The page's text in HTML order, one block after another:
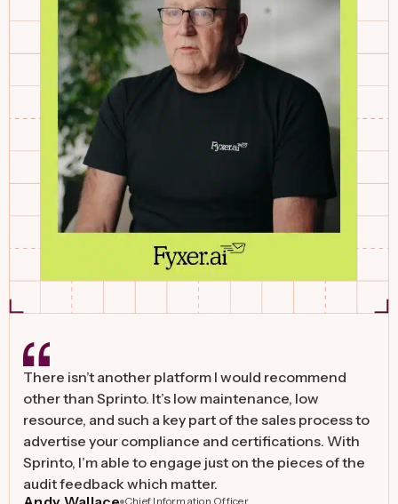
The benefit with Sprinto is that it gives us 100%
flexibility over the infrastructure setup. We can use
any public cloud and tools that we want. We value
Sprinto also for its ability to provide continuous
monitoring and enable easy vendor security audits.
David Emerson Founder & CEO